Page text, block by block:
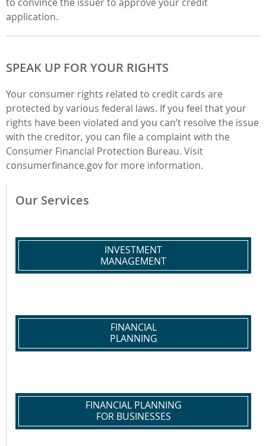
application.
SPEAK UP FOR YOUR RIGHTS
Your consumer rights related to credit cards are
protected by various federal laws. If you feel that your
rights have been violated and you can’t resolve the issue
with the creditor, you can file a complaint with the
Consumer Financial Protection Bureau. Visit
consumerfinance.gov for more information.
Our Services
INVESTMENT
MANAGEMENT
FINANCIAL
PLANNING
FINANCIAL PLANNING
FOR BUSINESSES